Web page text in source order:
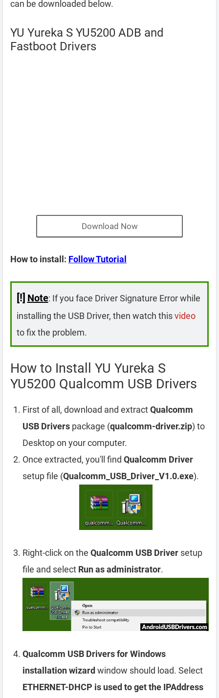
can be downloaded below.
YU Yureka S YU5200 ADB and
Fastboot Drivers
Download Now
How to install: Follow Tutorial
[!] Note: If you face Driver Signature Error while
installing the USB Driver, then watch thisvideo
to fix the problem.
How to Install YU Yureka S
YU5200 Qualcomm USB Drivers
First of all, download and extractQualcomm
USB Drivers package (qualcomm-driver.zip) to
Desktop on your computer.
Once extracted, you'll find Qualcomm Driver
setup file (Qualcomm_USB_Driver_V1.0.exe).
Right-click on the Qualcomm USB Driver setup
file and select Run as administrator.
Qualcomm USB Drivers for Windows
installation wizard window should load. Select
ETHERNET-DHCP is used to get the IPAddress